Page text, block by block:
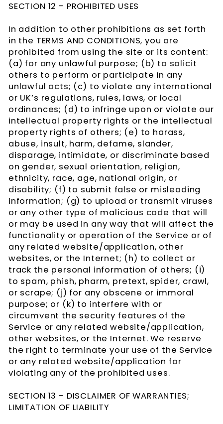
SECTION 12 - PROHIBITED USES
In addition to other prohibitions as set forth
in the TERMS AND CONDITIONS, you are
prohibited from using the site or its content:
(a) for any unlawful purpose; (b) to solicit
others to perform or participate in any
unlawful acts; (c) to violate any international
or UK’s regulations, rules, laws, or local
ordinances; (d) to infringe upon or violate our
intellectual property rights or the intellectual
property rights of others; (e) to harass,
abuse, insult, harm, defame, slander,
disparage, intimidate, or discriminate based
on gender, sexual orientation, religion,
ethnicity, race, age, national origin, or
disability; (f) to submit false or misleading
information; (g) to upload or transmit viruses
or any other type of malicious code that will
or may be used in any way that will affect the
functionality or operation of the Service or of
any related website/application, other
websites, or the Internet; (h) to collect or
track the personal information of others; (i)
to spam, phish, pharm, pretext, spider, crawl,
or scrape; (j) for any obscene or immoral
purpose; or (k) to interfere with or
circumvent the security features of the
Service or any related website/application,
other websites, or the Internet. We reserve
the right to terminate your use of the Service
or any related website/application for
violating any of the prohibited uses.
SECTION 13 - DISCLAIMER OF WARRANTIES;
LIMITATION OF LIABILITY